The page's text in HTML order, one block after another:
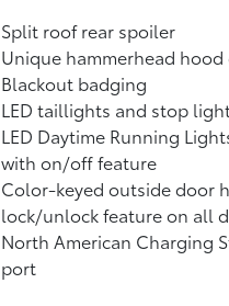
Split roof rear spoiler
Unique hammerhead hood
Blackout badging
LED taillights and stop
LED Daytime Running
with on/off feature
Color-keyed outside door
lock/unlock feature on all
North American Charging
port